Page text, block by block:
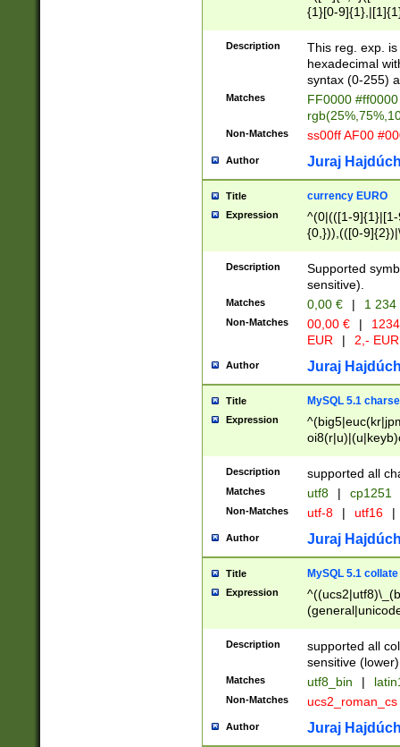
{1}[0-
{2}([0-9]{1}|[1-
{1}|25[0-
Description
This reg. exp.
hexadecimal
syntax (0-255)
Matches
FF0000
Non-Matches ss00ff AF00
Author Juraj
Title currency EURO
Expression
^(0|(([1-
{0,})),(([0-
Description
Supported
sensitive).
Matches 0,00 € | 1
Non-Matches 00,00 € |
EUR
| 2,- EUR
Author Juraj
Title MySQL 5.1
Expression
Description supported all
Matches utf8 | cp1251
Non-Matches utf-8 | utf16 |
Author Juraj
Title MySQL 5.1 collate
Expression
Description
supported all
sensitive (lower)
Matches utf8_bin |
Non-Matches ucs2_roman_cs
Author Juraj